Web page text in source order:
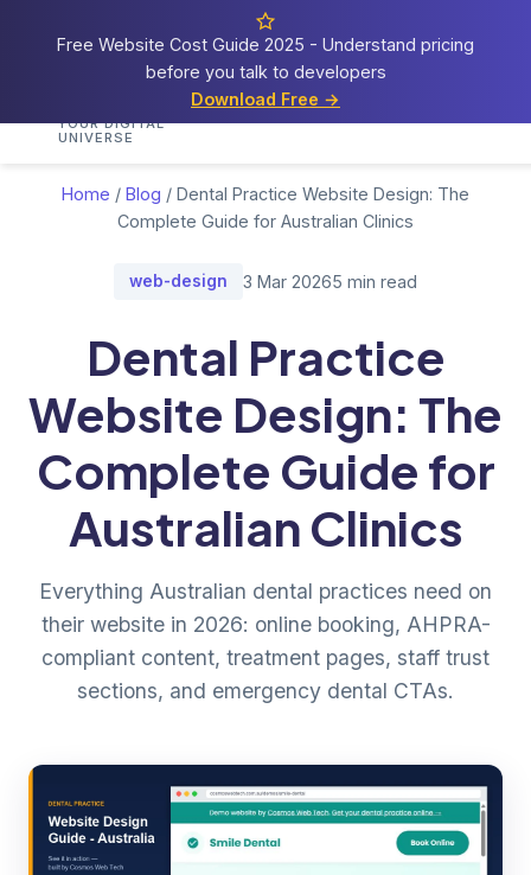
Free Website Cost Guide 2025 - Understand pricing
before you talk to developers
Download Free →
Cosmos
YOUR DIGITAL
UNIVERSE
HomeServicesPortfolio
Home / Blog / Dental Practice Website Design: The
Complete Guide for Australian Clinics
web-design 3 Mar 20265 min read
Dental Practice
Website Design: The
Complete Guide for
Australian Clinics
Everything Australian dental practices need on
their website in 2026: online booking, AHPRA-
compliant content, treatment pages, staff trust
sections, and emergency dental CTAs.